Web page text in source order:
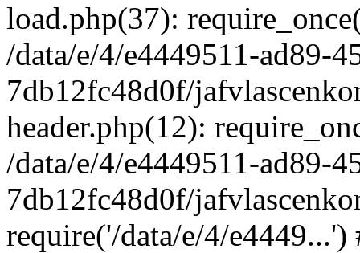
load.php(37):
/data/e/4/e4449511-ad89-
7db12fc48d0f/
header.php(12):
/data/e/4/e4449511-ad89-
7db12fc48d0f/
require('/data/e/4/